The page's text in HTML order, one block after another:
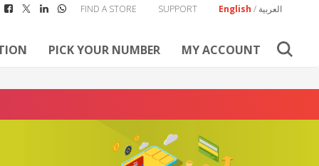
English / العربية SUPPORT
FIND A STORE
PICK YOUR NUMBER MY ACCOUNT